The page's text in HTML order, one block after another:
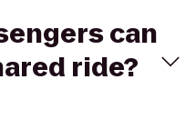
can
ride?